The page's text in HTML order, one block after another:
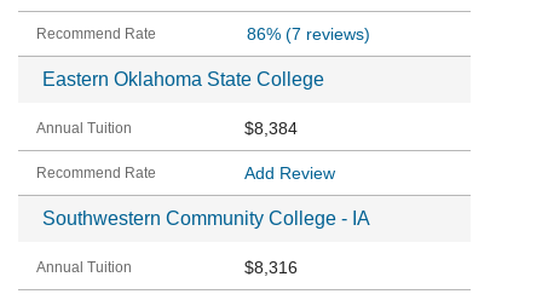
86% (7 reviews)
Eastern Oklahoma State College
$8,384
Add Review
Southwestern Community College - IA
$8,316